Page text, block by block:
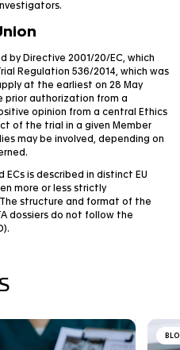
provides comprehensive
product(s) and planned
covers the
the benefit/risk ratio
to the trial
and investigators.
Union
by Directive
Trial Regulation
and will apply at the
conduct of the trial in a
bodies may be
CAs and ECs is described